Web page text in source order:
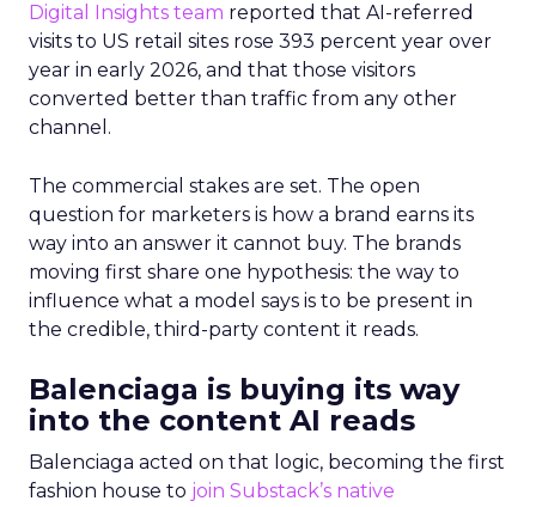
Digital Insights team reported that AI-referred
visits to US retail sites rose 393 percent year over
year in early 2026, and that those visitors
converted better than traffic from any other
channel.
The commercial stakes are set. The open
question for marketers is how a brand earns its
way into an answer it cannot buy. The brands
moving first share one hypothesis: the way to
influence what a model says is to be present in
the credible, third-party content it reads.
Balenciaga is buying its way
into the content AI reads
Balenciaga acted on that logic, becoming the first
fashion house to join Substack’s native